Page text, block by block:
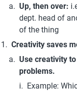
Up, then over:
dept. head of
of the thing
Creativity saves
Use creativity
problems.
Example: